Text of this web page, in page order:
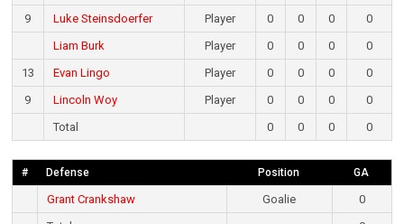
9
Luke Steinsdoerfer Player 0 0 0
0
Liam Burk
Player 0 0 0
0
13
Evan Lingo Player 0 0 0
0
9
Lincoln Woy Player 0 0 0
0
Total
0 0 0 0
# Defense Position GA
Grant Crankshaw Goalie
0